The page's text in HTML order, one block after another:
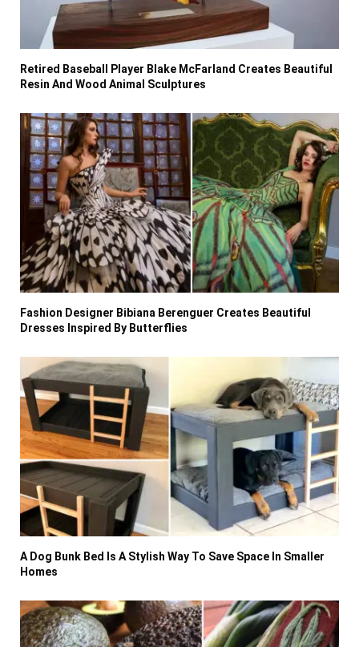
Retired Baseball Player Blake McFarland Creates Beautiful
Resin And Wood Animal Sculptures
Fashion Designer Bibiana Berenguer Creates Beautiful
Dresses Inspired By Butterflies
A Dog Bunk Bed Is A Stylish Way To Save Space In Smaller
Homes